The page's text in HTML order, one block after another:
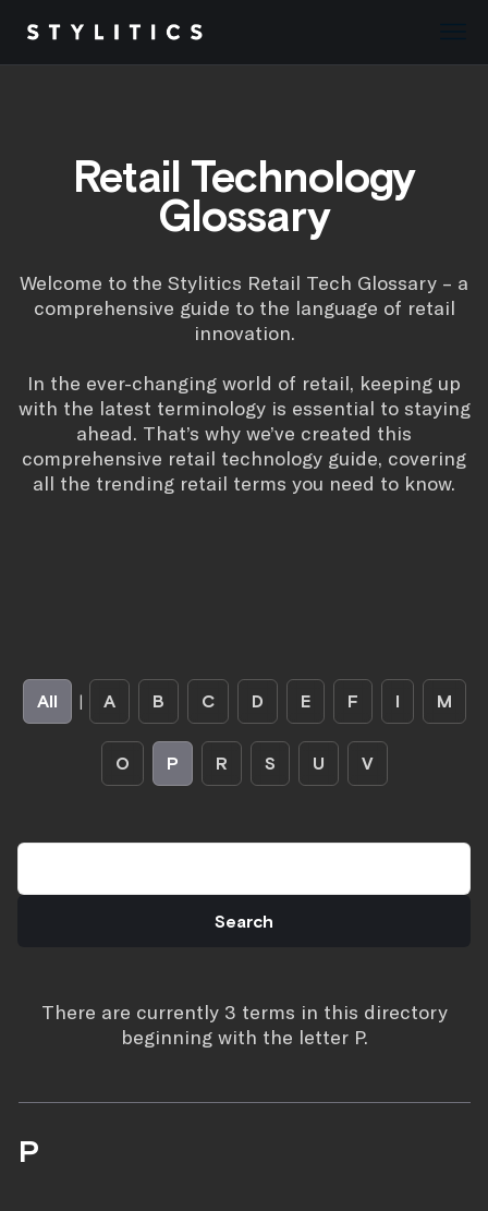
content
Retail Technology
Glossary
Welcome to the Stylitics Retail Tech Glossary – a
comprehensive guide to the language of retail
innovation.
In the ever-changing world of retail, keeping up
with the latest terminology is essential to staying
ahead. That’s why we’ve created this
comprehensive retail technology guide, covering
all the trending retail terms you need to know.
All | A B C D E F I M
O P R S U V
There are currently 3 terms in this directory
beginning with the letter P.
P